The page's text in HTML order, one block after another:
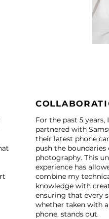
For the past 5 years,
partnered with
their latest phone
push the
photography. This
experience has
combine my
knowledge with
ensuring that every
whether taken with
phone, stands out.